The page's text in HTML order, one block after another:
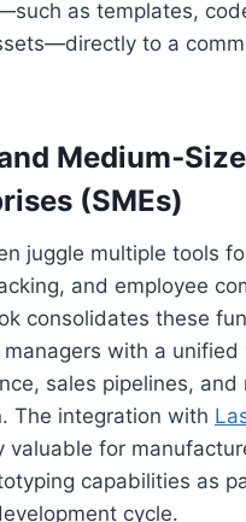
as templates,
to a
(SMEs)
juggle multiple tools
and employee
consolidates these
managers with a unified
sales pipelines, and
The integration with
valuable for
capabilities as
cycle.